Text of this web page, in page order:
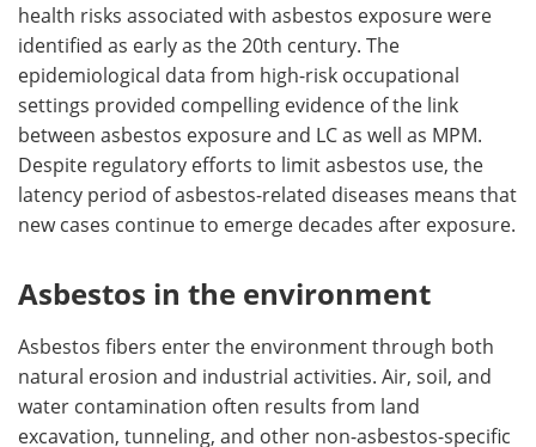
health risks associated with asbestos exposure were
identified as early as the 20th century. The
epidemiological data from high-risk occupational
settings provided compelling evidence of the link
between asbestos exposure and LC as well as MPM.
Despite regulatory efforts to limit asbestos use, the
latency period of asbestos-related diseases means that
new cases continue to emerge decades after exposure.
Asbestos in the environment
Asbestos fibers enter the environment through both
natural erosion and industrial activities. Air, soil, and
water contamination often results from land
excavation, tunneling, and other non-asbestos-specific